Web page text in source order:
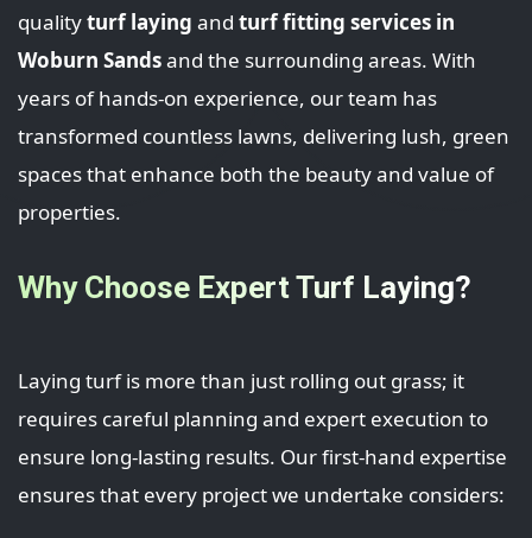
qualityturf laying and turf fitting services in
Woburn Sandsand the surrounding areas. With
years of hands-on experience, our team has
transformed countless lawns, delivering lush, green
spaces that enhance both the beauty and value of
properties.
Why Choose Expert Turf Laying?
Laying turf is more than just rolling out grass; it
requires careful planning and expert execution to
ensure long-lasting results. Our first-hand expertise
ensures that every project we undertake considers: